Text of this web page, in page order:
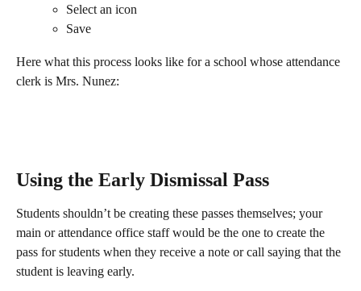
Select an icon
Save
Here what this process looks like for a school whose attendance
clerk is Mrs. Nunez:
Using the Early Dismissal Pass
Students shouldn’t be creating these passes themselves; your
main or attendance office staff would be the one to create the
pass for students when they receive a note or call saying that the
student is leaving early.